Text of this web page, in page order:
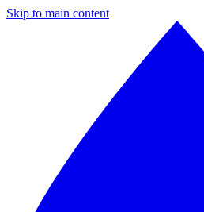
Skip to main content